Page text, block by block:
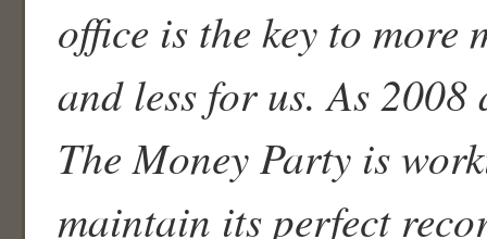
office is the key to more
and less for us. As 2008
The Money Party is
maintain its perfect